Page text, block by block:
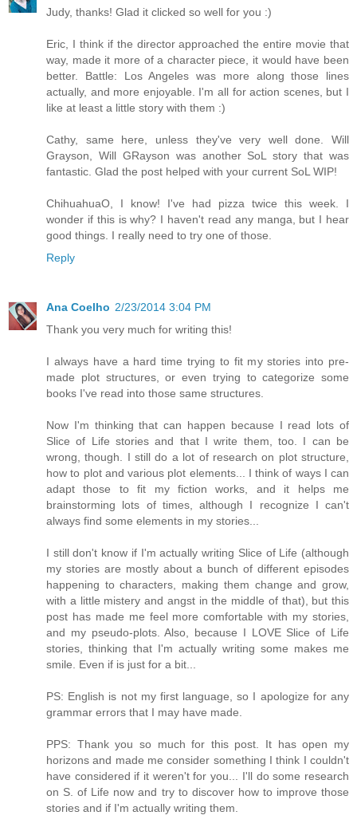
Judy, thanks! Glad it clicked so well for you :)
Eric, I think if the director approached the entire movie that
way, made it more of a character piece, it would have been
better. Battle: Los Angeles was more along those lines
actually, and more enjoyable. I'm all for action scenes, but I
like at least a little story with them :)
Cathy, same here, unless they've very well done. Will
Grayson, Will GRayson was another SoL story that was
fantastic. Glad the post helped with your current SoL WIP!
ChihuahuaO, I know! I've had pizza twice this week. I
wonder if this is why? I haven't read any manga, but I hear
good things. I really need to try one of those.
Reply
Ana Coelho 2/23/2014 3:04 PM
Thank you very much for writing this!
I always have a hard time trying to fit my stories into pre-
made plot structures, or even trying to categorize some
books I've read into those same structures.
Now I'm thinking that can happen because I read lots of
Slice of Life stories and that I write them, too. I can be
wrong, though. I still do a lot of research on plot structure,
how to plot and various plot elements... I think of ways I can
adapt those to fit my fiction works, and it helps me
brainstorming lots of times, although I recognize I can't
always find some elements in my stories...
I still don't know if I'm actually writing Slice of Life (although
my stories are mostly about a bunch of different episodes
happening to characters, making them change and grow,
with a little mistery and angst in the middle of that), but this
post has made me feel more comfortable with my stories,
and my pseudo-plots. Also, because I LOVE Slice of Life
stories, thinking that I'm actually writing some makes me
smile. Even if is just for a bit...
PS: English is not my first language, so I apologize for any
grammar errors that I may have made.
PPS: Thank you so much for this post. It has open my
horizons and made me consider something I think I couldn't
have considered if it weren't for you... I'll do some research
on S. of Life now and try to discover how to improve those
stories and if I'm actually writing them.